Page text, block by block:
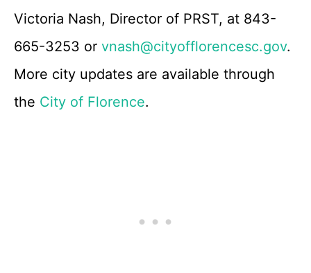
Victoria Nash, Director of PRST, at 843-
665-3253 or vnash@cityofflorencesc.gov.
More city updates are available through
the City of Florence.